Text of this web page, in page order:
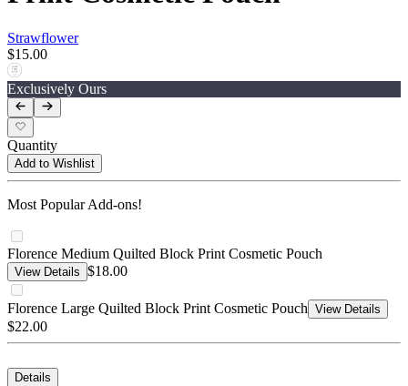
Strawflower
$15.00
Exclusively Ours
Quantity
Add to Wishlist
Most Popular Add-ons!
Florence Medium Quilted Block Print Cosmetic Pouch
View Details $18.00
Florence Large Quilted Block Print Cosmetic Pouch View Details
$22.00
Details